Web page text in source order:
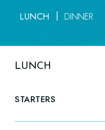
LUNCH DINNER
LUNCH
STARTERS